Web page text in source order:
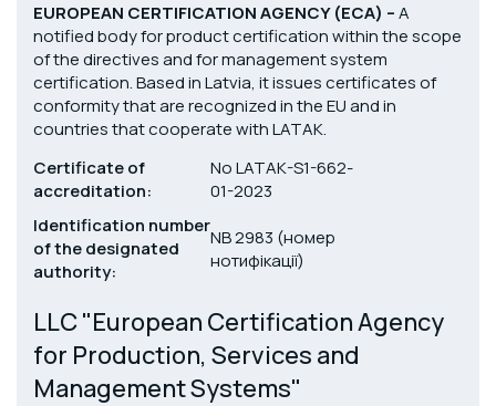
EUROPEAN CERTIFICATION AGENCY (ЕСА) –A
notified body for product certification within the scope
of the directives and for management system
certification. Based in Latvia, it issues certificates of
conformity that are recognized in the EU and in
countries that cooperate with LATAK.
Certificate of
accreditation:
No LATAK-S1-662-
01-2023
Identification number
of the designated
authority:
NB 2983 (номер
нотифікації)
LLC "European Certification Agency
for Production, Services and
Management Systems"